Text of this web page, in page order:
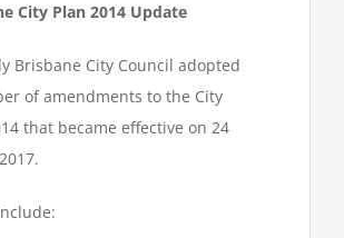
City Plan 2014 Update
Brisbane City Council adopted
of amendments to the City
that became effective on 24